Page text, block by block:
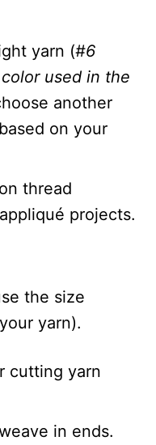
yarn (#6
used in the
another
on your
thread
projects.
the size
yarn).
cutting yarn
in ends.